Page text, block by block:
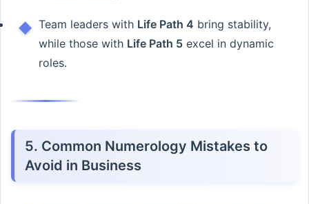
Team leaders with Life Path 4 bring stability,
while those with Life Path 5 excel in dynamic
roles.
5. Common Numerology Mistakes to
Avoid in Business